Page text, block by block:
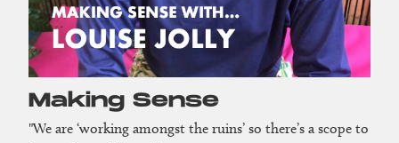
Making Sense
"We are ‘working amongst the ruins’ so there’s a scope to